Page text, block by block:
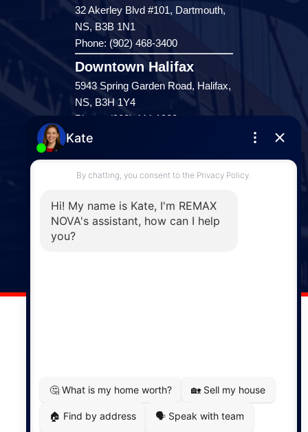
32 Akerley Blvd #101, Dartmouth,
NS, B3B 1N1
Phone: (902) 468-3400
Downtown Halifax
5943 Spring Garden Road, Halifax,
NS, B3H 1Y4
Phone: (902) 444-1920
Enfield
287 Hwy 2,
Enfield, NS, B2T 1C9
Windsor
141 Wentworth Road, Windsor,
MapDev Technology Solutions Inc.
Privacy Policy|Terms of Use|Disclaimer